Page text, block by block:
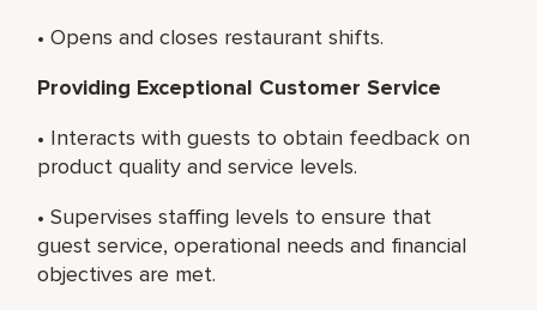
• Opens and closes restaurant shifts.
Providing Exceptional Customer Service
• Interacts with guests to obtain feedback on
product quality and service levels.
• Supervises staffing levels to ensure that
guest service, operational needs and financial
objectives are met.